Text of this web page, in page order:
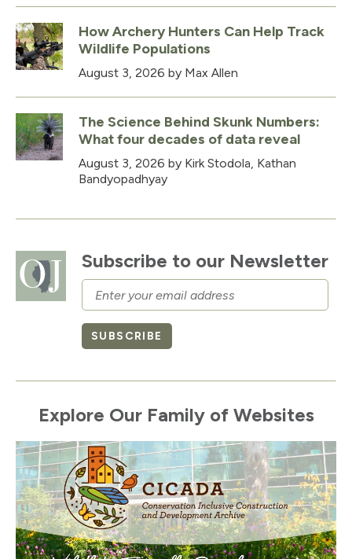
Subscribe to our Newsletter
Email
SUBSCRIBE
Explore Our Family of Websites
How Archery Hunters Can Help Track
Wildlife Populations
August 3, 2026 by Max Allen
The Science Behind Skunk Numbers:
What four decades of data reveal
August 3, 2026 by Kirk Stodola, Kathan
Bandyopadhyay